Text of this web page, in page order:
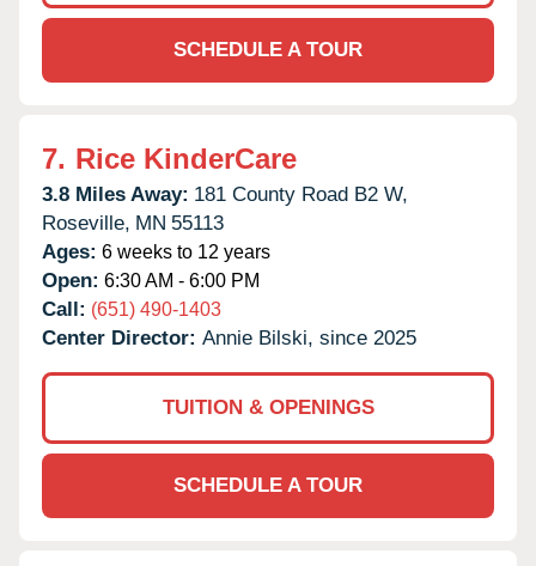
SCHEDULE A TOUR
7. Rice KinderCare
3.8 Miles Away: 181 County Road B2 W,
Roseville, MN 55113
Ages: 6 weeks to 12 years
Open: 6:30 AM - 6:00 PM
Call: (651) 490-1403
Center Director: Annie Bilski, since 2025
TUITION & OPENINGS
SCHEDULE A TOUR